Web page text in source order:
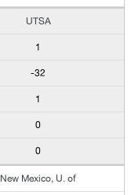
UTSA
1
-32
1
0
0
New Mexico, U. of